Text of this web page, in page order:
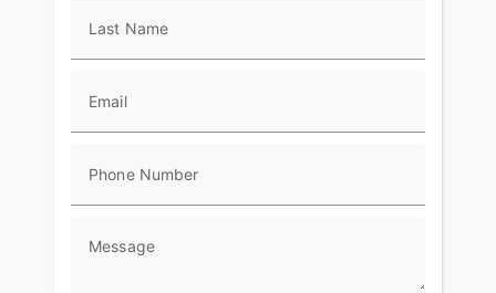
Last Name
Email
Phone Number
Message